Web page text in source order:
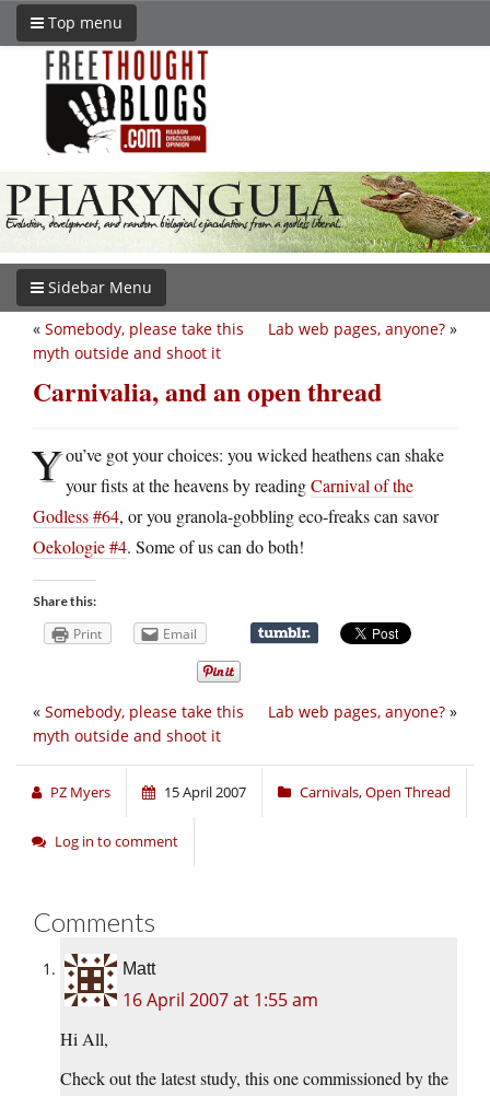
Top menu
Sidebar Menu
Lab web pages, anyone? »
« Somebody, please take this
myth outside and shoot it
Carnivalia, and an open thread
You’ve got your choices: you wicked heathens can shake
your fists at the heavens by readingCarnival of the
Godless #64, or you granola-gobbling eco-freaks can savor
Oekologie #4. Some of us can do both!
Share this:
Print Email
Lab web pages, anyone? »
« Somebody, please take this
myth outside and shoot it
PZ Myers 15 April 2007 Carnivals,Open Thread
Log in to comment
Comments
Matt
16 April 2007 at 1:55 am
Hi All,
Check out the latest study, this one commissioned by the